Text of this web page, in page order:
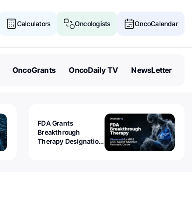
Calculators Oncologists OncoCalendar
OncoGrants OncoDaily TV NewsLetter
FDA Grants
Breakthrough
Therapy Designation